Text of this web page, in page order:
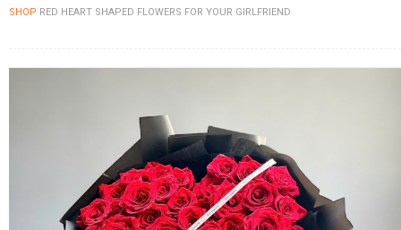
SHOP RED HEART SHAPED FLOWERS FOR YOUR GIRLFRIEND
FLOWERS BY STYLE
WEDDING